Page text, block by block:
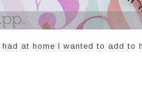
at home I wanted to add to